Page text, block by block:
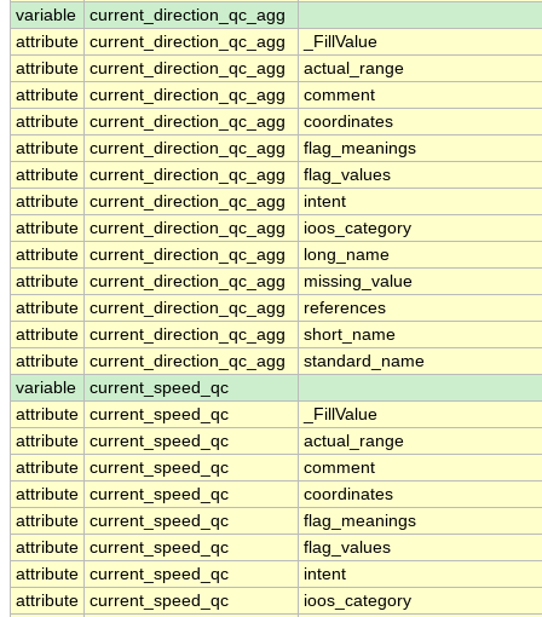
variable
current_direction_qc_agg
attribute current_direction_qc_agg
_FillValue
attribute current_direction_qc_agg
actual_range
attribute current_direction_qc_agg
comment
attribute current_direction_qc_agg
coordinates
attribute current_direction_qc_agg
flag_meanings
attribute current_direction_qc_agg
flag_values
attribute current_direction_qc_agg
intent
attribute current_direction_qc_agg
ioos_category
attribute current_direction_qc_agg
long_name
attribute current_direction_qc_agg
missing_value
attribute current_direction_qc_agg
references
attribute current_direction_qc_agg
short_name
attribute current_direction_qc_agg
standard_name
variable
current_speed_qc
attribute current_speed_qc
_FillValue
attribute current_speed_qc
actual_range
attribute current_speed_qc
comment
attribute current_speed_qc
coordinates
attribute current_speed_qc
flag_meanings
attribute current_speed_qc
flag_values
attribute current_speed_qc
intent
attribute current_speed_qc
ioos_category